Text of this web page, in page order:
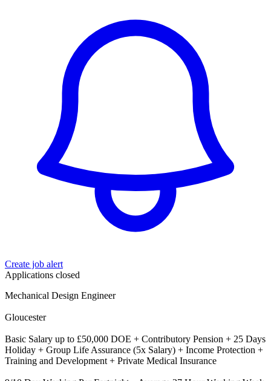
Create job alert
Applications closed
Mechanical Design Engineer
Gloucester
Basic Salary up to £50,000 DOE + Contributory Pension + 25 Days
Holiday + Group Life Assurance (5x Salary) + Income Protection +
Training and Development + Private Medical Insurance